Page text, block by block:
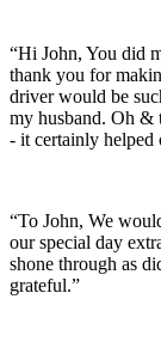
“Hi John, You did
thank you for
driver would be
my husband. Oh &
- it certainly helped
“To John, We
our special day
shone through as
grateful.”